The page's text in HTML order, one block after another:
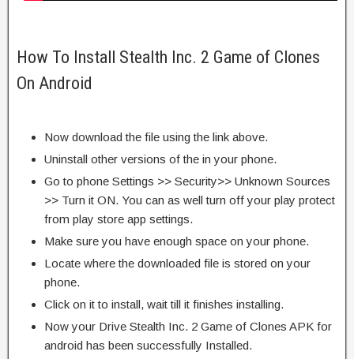
How To Install Stealth Inc. 2 Game of Clones
On Android
Now download the file using the link above.
Uninstall other versions of the in your phone.
Go to phone Settings >> Security>> Unknown Sources
>> Turn it ON. You can as well turn off your play protect
from play store app settings.
Make sure you have enough space on your phone.
Locate where the downloaded file is stored on your
phone.
Click on it to install, wait till it finishes installing.
Now your Drive Stealth Inc. 2 Game of Clones APK for
android has been successfully Installed.